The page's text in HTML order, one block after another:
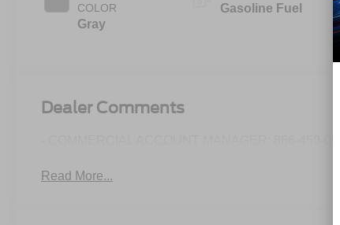
COLOR
Gray
Gasoline Fuel
Dealer Comments
Read More...